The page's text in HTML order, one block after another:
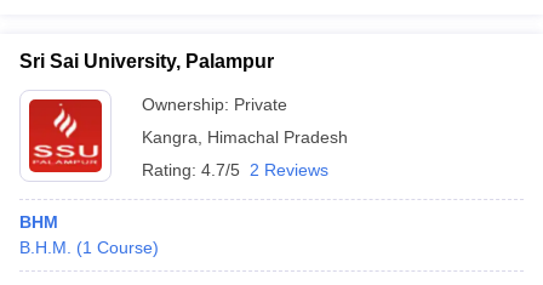
Sri Sai University, Palampur
Ownership: Private
Kangra
Himachal Pradesh
Rating: 4.7/5 2 Reviews
BHM
B.H.M.
(1 Course)